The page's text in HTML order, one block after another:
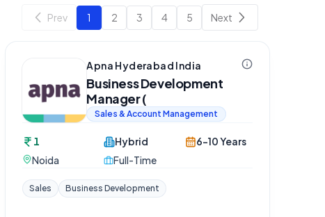
Prev 1 2 3 4 5 Next
Apna Hyderabad India
Business Development
Manager (
Sales & Account Management
1
Noida
Hybrid
Full-Time
6-10 Years
Sales Business Development